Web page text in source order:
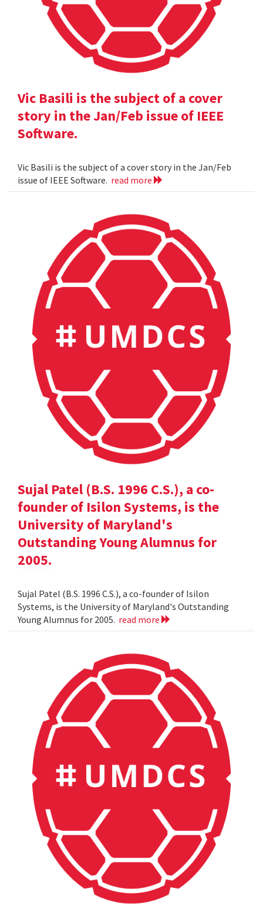
Vic Basili is the subject of a cover
story in the Jan/Feb issue of IEEE
Software.
Vic Basili is the subject of a cover story in the Jan/Feb
issue of IEEE Software. read more
Sujal Patel (B.S. 1996 C.S.), a co-
founder of Isilon Systems, is the
University of Maryland's
Outstanding Young Alumnus for
2005.
Sujal Patel (B.S. 1996 C.S.), a co-founder of Isilon
Systems, is the University of Maryland's Outstanding
Young Alumnus for 2005. read more